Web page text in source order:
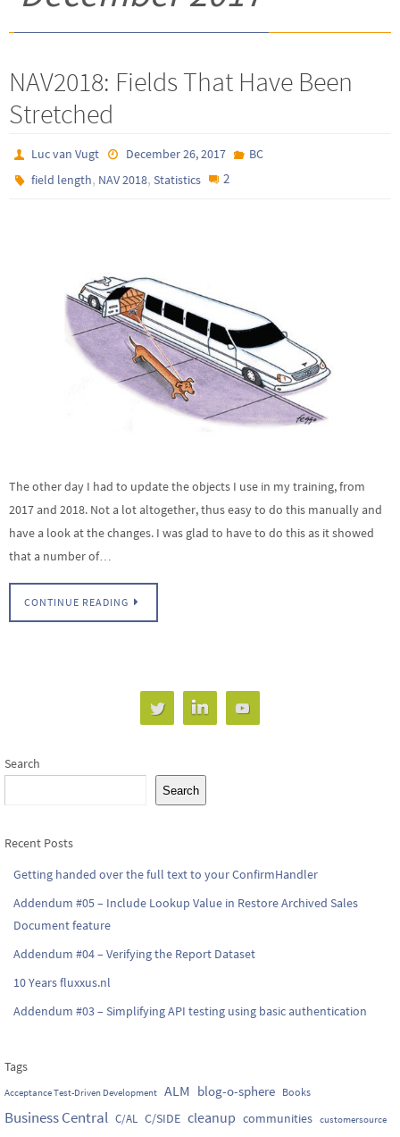
NAV2018: Fields That Have Been
Stretched
Luc van Vugt December 26, 2017
BC
field length, NAV 2018,Statistics 2
The other day I had to update the objects I use in my training, from
2017 and 2018. Not a lot altogether, thus easy to do this manually and
have a look at the changes. I was glad to have to do this as it showed
that a number of…
CONTINUE READING
Search
Search
Recent Posts
Getting handed over the full text to your ConfirmHandler
Addendum #05 – Include Lookup Value in Restore Archived Sales
Document feature
Addendum #04 – Verifying the Report Dataset
10 Years fluxxus.nl
Addendum #03 – Simplifying API testing using basic authentication
Tags
Acceptance Test-Driven Development ALM blog-o-sphere Books
Business Central C/AL C/SIDE cleanup communities customersource